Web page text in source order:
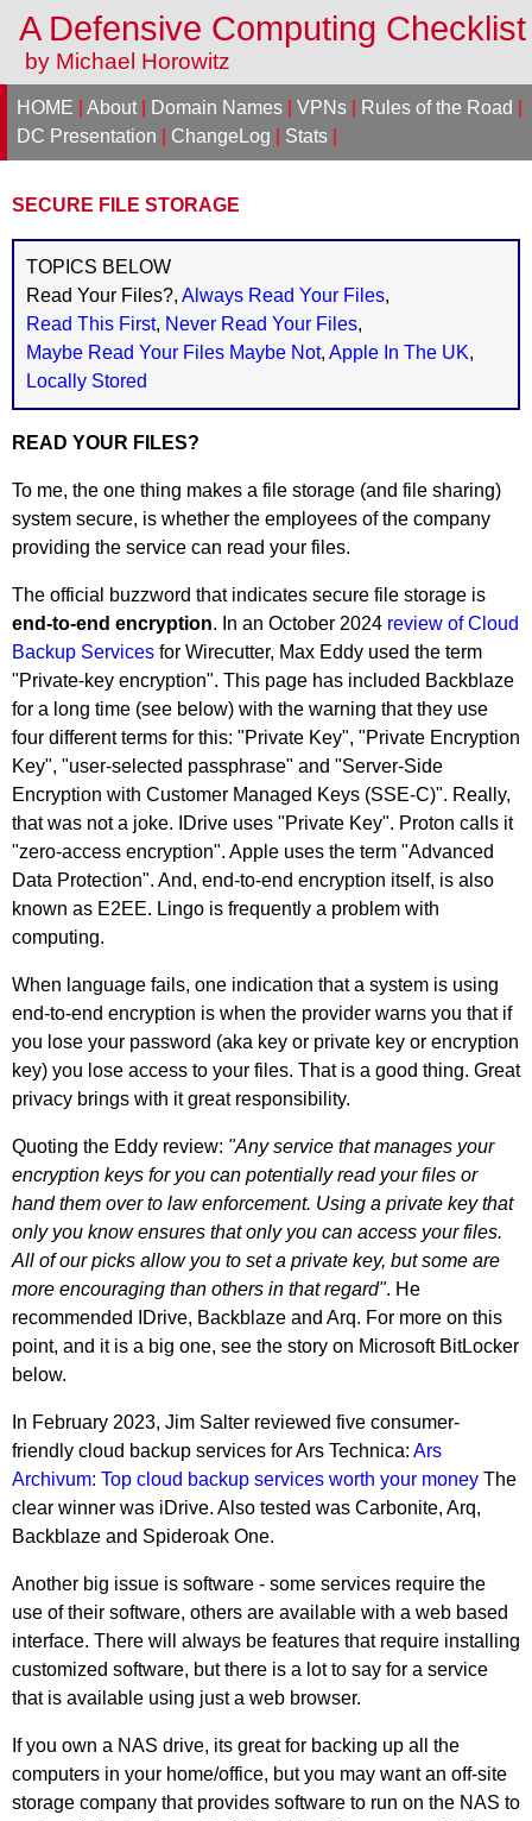
A Defensive Computing
by Michael Horowitz
HOME About| Domain Names VPNs Rules of the Road
DC Presentation
ChangeLog Stats
SECURE FILE STORAGE
TOPICS BELOW
Read Your Files?, Always Read Your Files,
Read This First, Never Read Your Files,
Maybe Read Your Files Maybe Not, Apple In The UK,
Locally Stored
READ YOUR FILES?
To me, the one thing makes a file storage (and file sharing)
system secure, is whether the employees of the company
providing the service can read your files.
The official buzzword that indicates secure file storage is
end-to-end encryption. In an October 2024 review of Cloud
Backup Services for Wirecutter, Max Eddy used the term
"Private-key encryption". This page has included Backblaze
for a long time (see below) with the warning that they use
four different terms for this: "Private Key", "Private Encryption
Key", "user-selected passphrase" and "Server-Side
Encryption with Customer Managed Keys (SSE-C)". Really,
that was not a joke. IDrive uses "Private Key". Proton calls it
"zero-access encryption". Apple uses the term "Advanced
Data Protection". And, end-to-end encryption itself, is also
known as E2EE. Lingo is frequently a problem with
computing.
When language fails, one indication that a system is using
end-to-end encryption is when the provider warns you that if
you lose your password (aka key or private key or encryption
key) you lose access to your files. That is a good thing. Great
privacy brings with it great responsibility.
Quoting the Eddy review: "Any service that manages your
encryption keys for you can potentially read your files or
hand them over to law enforcement. Using a private key that
only you know ensures that only you can access your files.
All of our picks allow you to set a private key, but some are
more encouraging than others in that regard". He
recommended IDrive, Backblaze and Arq. For more on this
point, and it is a big one, see the story on Microsoft BitLocker
below.
In February 2023, Jim Salter reviewed five consumer-
friendly cloud backup services for Ars Technica: Ars
Archivum: Top cloud backup services worth your money The
clear winner was iDrive. Also tested was Carbonite, Arq,
Backblaze and Spideroak One.
Another big issue is software - some services require the
use of their software, others are available with a web based
interface. There will always be features that require installing
customized software, but there is a lot to say for a service
that is available using just a web browser.
If you own a NAS drive, its great for backing up all the
computers in your home/office, but you may want an off-site
storage company that provides software to run on the NAS to